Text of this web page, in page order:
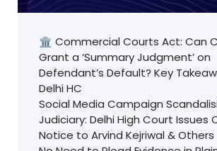
🏛️ Commercial Courts Act: Can
Grant a ‘Summary Judgment’ on
Defendant’s Default? Key
Delhi HC
Social Media Campaign
Judiciary: Delhi High Court
Notice to Arvind Kejriwal & Others